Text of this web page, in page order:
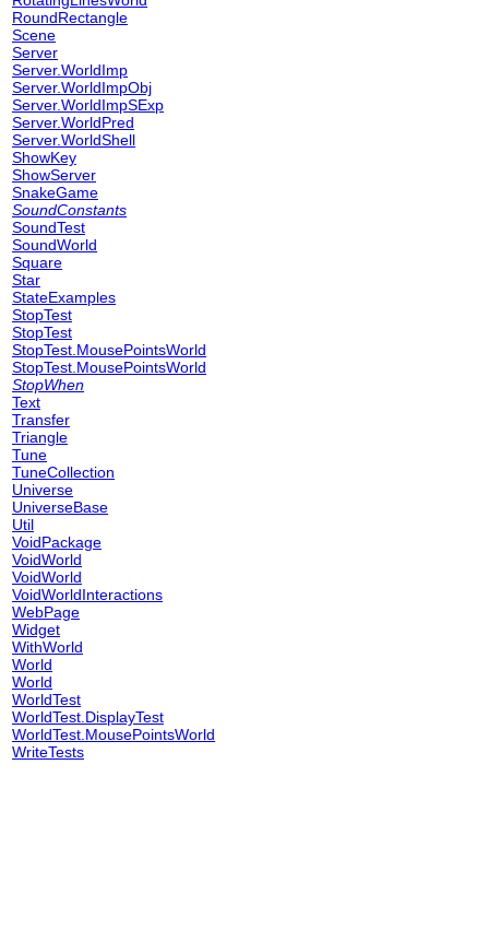
RoundRectangle
Scene
Server
Server.WorldImp
Server.WorldImpObj
Server.WorldImpSExp
Server.WorldPred
Server.WorldShell
ShowKey
ShowServer
SnakeGame
SoundConstants
SoundTest
SoundWorld
Square
Star
StateExamples
StopTest
StopTest
StopTest.MousePointsWorld
StopTest.MousePointsWorld
StopWhen
Text
Transfer
Triangle
Tune
TuneCollection
Universe
UniverseBase
Util
VoidPackage
VoidWorld
VoidWorld
VoidWorldInteractions
WebPage
Widget
WithWorld
World
World
WorldTest
WorldTest.DisplayTest
WorldTest.MousePointsWorld
WriteTests